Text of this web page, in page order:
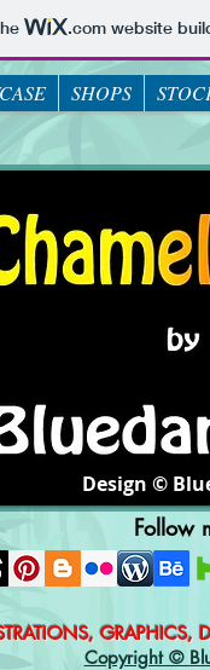
.comwebsite
SHOPS
Design ©
Follow
GRAPHICS,
Copyright ©